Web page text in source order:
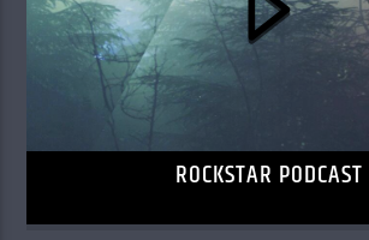
ROCKSTAR PODCAST